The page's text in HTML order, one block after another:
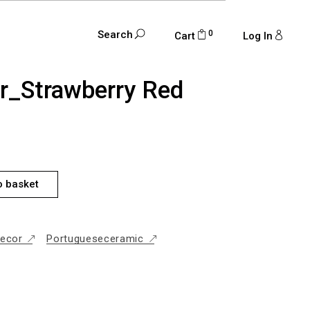
Search Cart 0 Log In
Red
RED QUANTITY
basket
Portugueseceramic